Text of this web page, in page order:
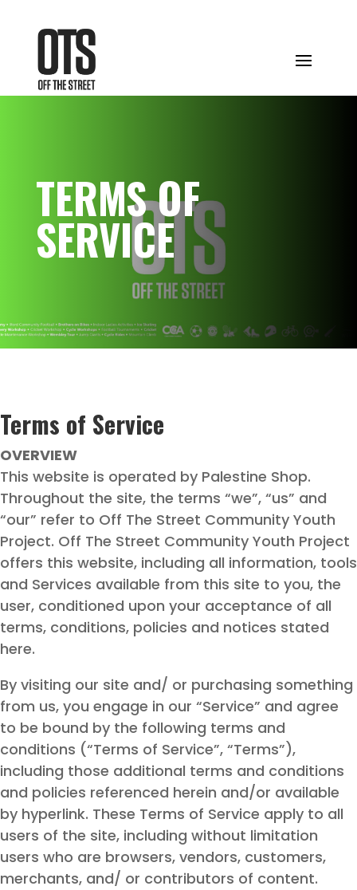
TERMS OF
SERVICE
Terms of Service
OVERVIEW
This website is operated by Palestine Shop.
Throughout the site, the terms “we”, “us” and
“our” refer to Off The Street Community Youth
Project. Off The Street Community Youth Project
offers this website, including all information, tools
and Services available from this site to you, the
user, conditioned upon your acceptance of all
terms, conditions, policies and notices stated
here.
By visiting our site and/ or purchasing something
from us, you engage in our “Service” and agree
to be bound by the following terms and
conditions (“Terms of Service”, “Terms”),
including those additional terms and conditions
and policies referenced herein and/or available
by hyperlink. These Terms of Service apply to all
users of the site, including without limitation
users who are browsers, vendors, customers,
merchants, and/ or contributors of content.